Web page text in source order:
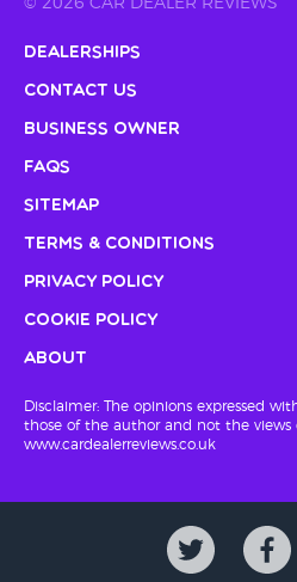
© 2026 CAR DEALER REVIEWS
Dealerships
Contact Us
Business Owner
FAQs
Sitemap
Terms & Conditions
Privacy Policy
Cookie Policy
About
Disclaimer: The opinions expressed
those of the author and not the views
www.cardealerreviews.co.uk